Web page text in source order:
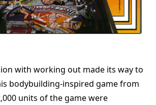
with working out made its way to
bodybuilding-inspired game from
units of the game were